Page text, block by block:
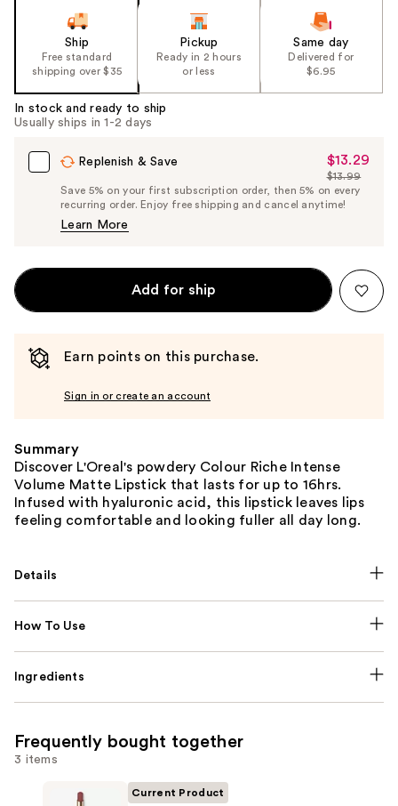
Product
Carousel
Ship
Free standard
shipping over $35
Pickup
Ready in 2 hours
or less
Same day
Delivered for
$6.95
In stock and ready to ship
Usually ships in 1-2 days
Replenish & Save
Sale
Price
$13.29
$13.29
List
Price
$13.99
Save 5% on your first subscription order, then 5% on every
recurring order. Enjoy free shipping and cancel anytime!
Learn More
Add for ship
Earn points on this purchase.
Sign in or create an account
Summary
Discover L'Oreal's powdery Colour Riche Intense
Volume Matte Lipstick that lasts for up to 16hrs.
Infused with hyaluronic acid, this lipstick leaves lips
feeling comfortable and looking fuller all day long.
Details
How To Use
Ingredients
Frequently bought together
3 items
Current Product